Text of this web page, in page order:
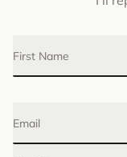
First Name
Email